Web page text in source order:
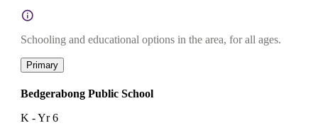
Schooling and educational options in the area, for all ages.
Primary
Bedgerabong Public School
K - Yr 6